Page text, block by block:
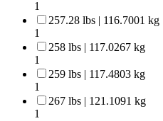
1
257.28 lbs | 116.7001 kg
1
258 lbs | 117.0267 kg
1
259 lbs | 117.4803 kg
1
267 lbs | 121.1091 kg
1